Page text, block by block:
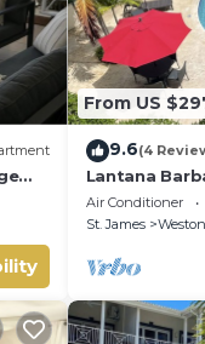
From US
9.6(4
Lantana
Bathroom
Air Conditioner
St. James
Weston